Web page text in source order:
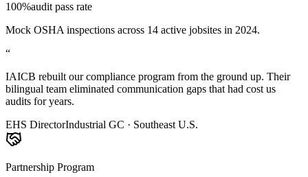
100%audit pass rate
Mock OSHA inspections across 14 active jobsites in 2024.
“
IAICB rebuilt our compliance program from the ground up. Their
bilingual team eliminated communication gaps that had cost us
audits for years.
EHS DirectorIndustrial GC · Southeast U.S.
Partnership Program